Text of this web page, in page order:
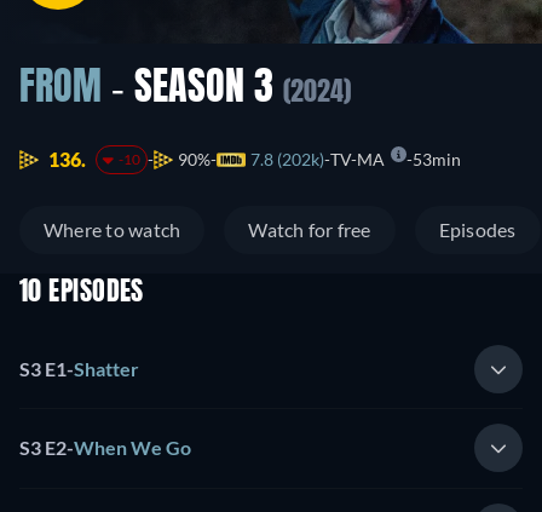
FROM - SEASON 3 (2024)
136. -10 90% 7.8 (202k) TV-MA 53min
Where to watch Watch for free Episodes
10 EPISODES
S3 E1-Shatter
S3 E2-When We Go